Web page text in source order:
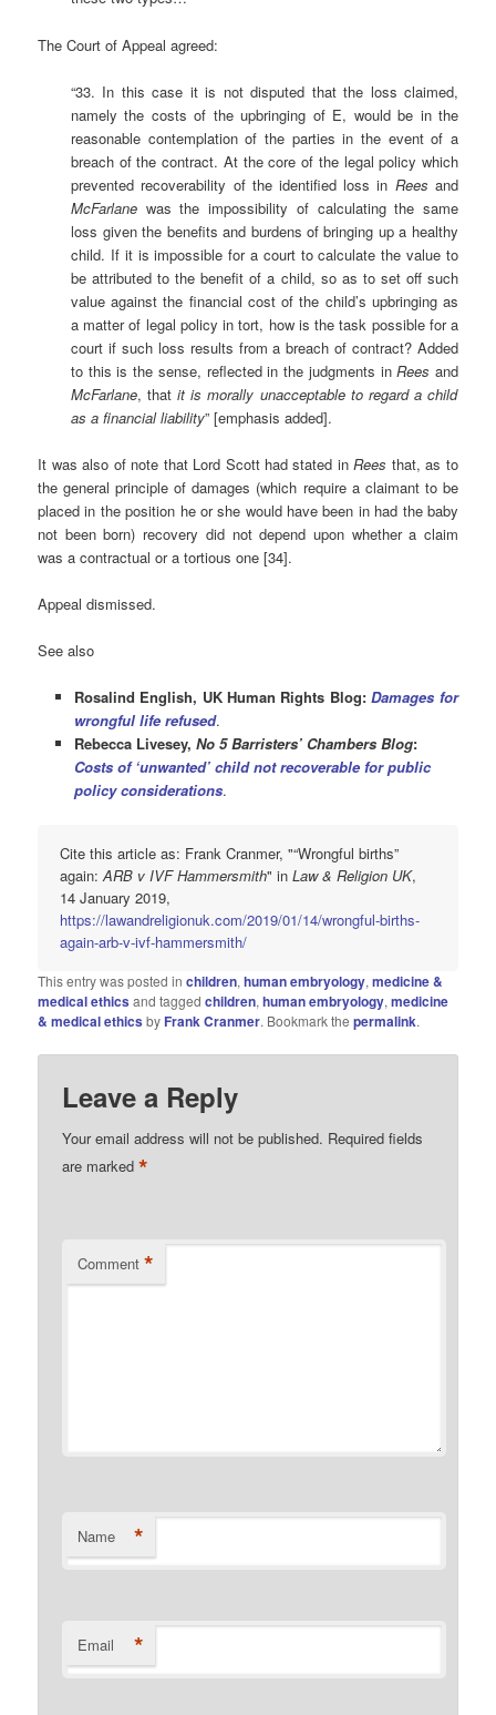
The Court of Appeal agreed:
“33. In this case it is not disputed that the loss claimed,
namely the costs of the upbringing of E, would be in the
reasonable contemplation of the parties in the event of a
breach of the contract. At the core of the legal policy which
prevented recoverability of the identified loss in Rees and
McFarlane was the impossibility of calculating the same
loss given the benefits and burdens of bringing up a healthy
child. If it is impossible for a court to calculate the value to
be attributed to the benefit of a child, so as to set off such
value against the financial cost of the child’s upbringing as
a matter of legal policy in tort, how is the task possible for a
court if such loss results from a breach of contract? Added
to this is the sense, reflected in the judgments inRees and
McFarlane, thatit is morally unacceptable to regard a child
as a financial liability” [emphasis added].
It was also of note that Lord Scott had stated inRees that, as to
the general principle of damages (which require a claimant to be
placed in the position he or she would have been in had the baby
not been born) recovery did not depend upon whether a claim
was a contractual or a tortious one [34].
Appeal dismissed.
See also
Rosalind English, UK Human Rights Blog:Damages for
wrongful life refused.
Rebecca Livesey, No 5 Barristers’ Chambers Blog:
Costs of ‘unwanted’ child not recoverable for public
policy considerations.
Cite this article as: Frank Cranmer, "“Wrongful births”
again:ARB v IVF Hammersmith" inLaw & Religion UK,
14 January 2019,
https://lawandreligionuk.com/2019/01/14/wrongful-births-
again-arb-v-ivf-hammersmith/
This entry was posted inchildren,human embryology,medicine &
medical ethics and taggedchildren,human embryology,medicine
& medical ethics by Frank Cranmer. Bookmark thepermalink.
Leave a Reply
Your email address will not be published. Required fields
are marked*
Comment *
Name *
Email *